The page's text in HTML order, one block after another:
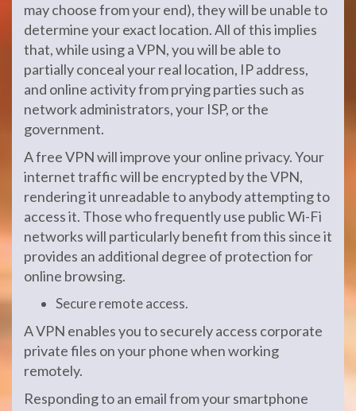
may choose from your end), they will be unable to
determine your exact location. All of this implies
that, while using a VPN, you will be able to
partially conceal your real location, IP address,
and online activity from prying parties such as
network administrators, your ISP, or the
government.
A free VPN will improve your online privacy. Your
internet traffic will be encrypted by the VPN,
rendering it unreadable to anybody attempting to
access it. Those who frequently use public Wi-Fi
networks will particularly benefit from this since it
provides an additional degree of protection for
online browsing.
Secure remote access.
A VPN enables you to securely access corporate
private files on your phone when working
remotely.
Responding to an email from your smartphone